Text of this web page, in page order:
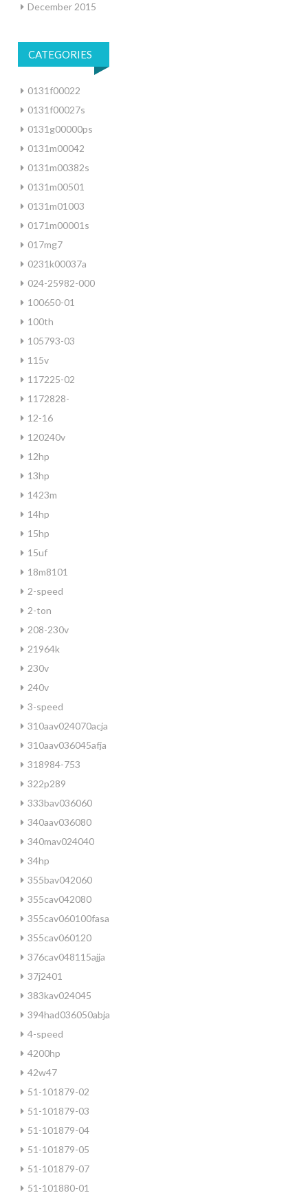
December 2015
CATEGORIES
0131f00022
0131f00027s
0131g00000ps
0131m00042
0131m00382s
0131m00501
0131m01003
0171m00001s
017mg7
0231k00037a
024-25982-000
100650-01
100th
105793-03
115v
117225-02
1172828-
12-16
120240v
12hp
13hp
1423m
14hp
15hp
15uf
18m8101
2-speed
2-ton
208-230v
21964k
230v
240v
3-speed
310aav024070acja
310aav036045afja
318984-753
322p289
333bav036060
340aav036080
340mav024040
34hp
355bav042060
355cav042080
355cav060100fasa
355cav060120
376cav048115ajja
37j2401
383kav024045
394had036050abja
4-speed
4200hp
42w47
51-101879-02
51-101879-03
51-101879-04
51-101879-05
51-101879-07
51-101880-01